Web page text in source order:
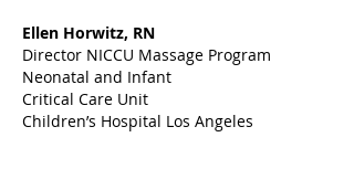
Ellen Horwitz, RN
Director NICCU Massage Program
Neonatal and Infant
Critical Care Unit
Children’s Hospital Los Angeles